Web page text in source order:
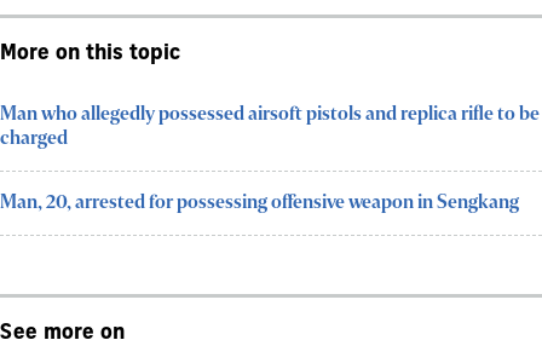
More on this topic
Man who allegedly possessed airsoft pistols and replica rifle to be
charged
Man, 20, arrested for possessing offensive weapon in Sengkang
See more on